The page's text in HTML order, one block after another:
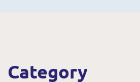
Category